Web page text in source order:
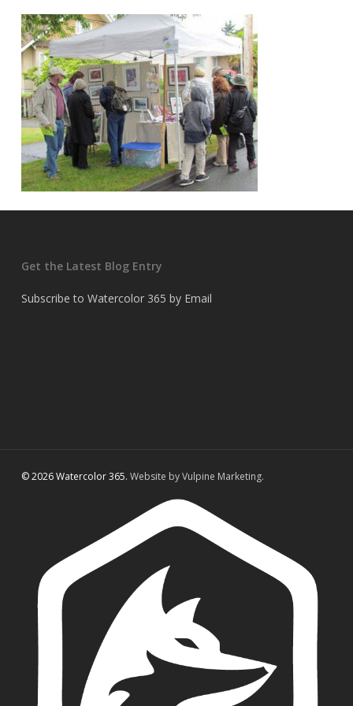
Get the Latest Blog Entry
Subscribe to Watercolor 365 by Email
© 2026 Watercolor 365. Website by Vulpine Marketing.